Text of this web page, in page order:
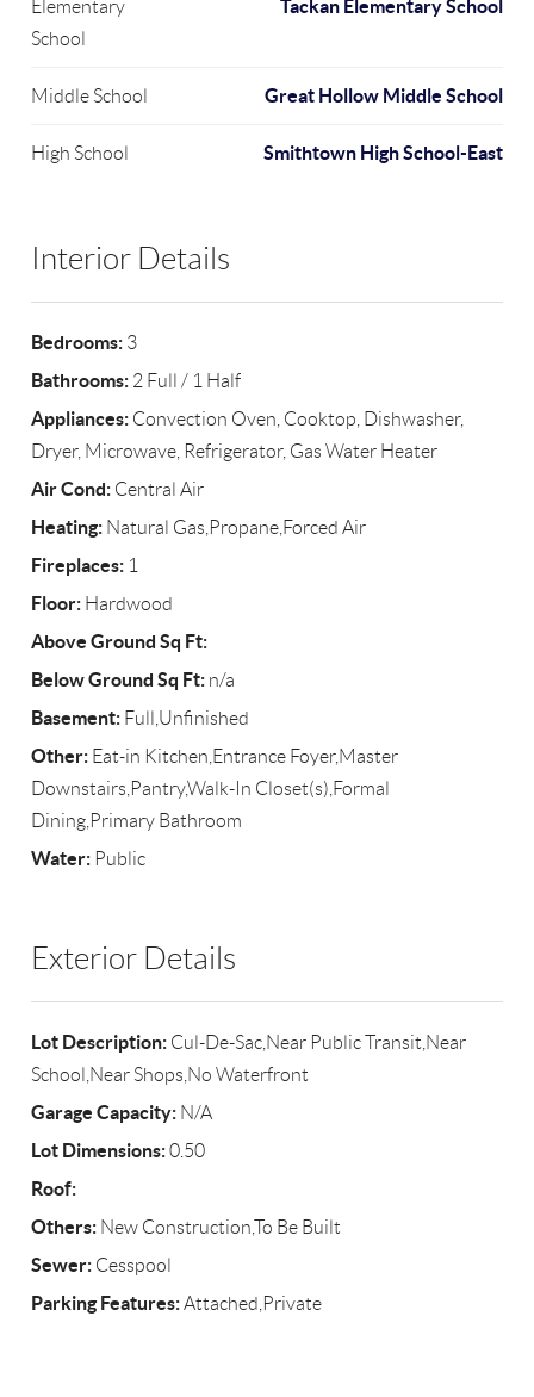
Elementary
School
Tackan Elementary School
Middle School Great Hollow Middle School
High School Smithtown High School-East
Interior Details
Bedrooms: 3
Bathrooms: 2 Full / 1 Half
Appliances: Convection Oven, Cooktop, Dishwasher,
Dryer, Microwave, Refrigerator, Gas Water Heater
Air Cond: Central Air
Heating: Natural Gas,Propane,Forced Air
Fireplaces: 1
Floor: Hardwood
Above Ground Sq Ft:
Below Ground Sq Ft: n/a
Basement: Full,Unfinished
Other: Eat-in Kitchen,Entrance Foyer,Master
Downstairs,Pantry,Walk-In Closet(s),Formal
Dining,Primary Bathroom
Water: Public
Exterior Details
Lot Description: Cul-De-Sac,Near Public Transit,Near
School,Near Shops,No Waterfront
Garage Capacity: N/A
Lot Dimensions:0.50
Roof:
Others: New Construction,To Be Built
Sewer: Cesspool
Parking Features:Attached,Private